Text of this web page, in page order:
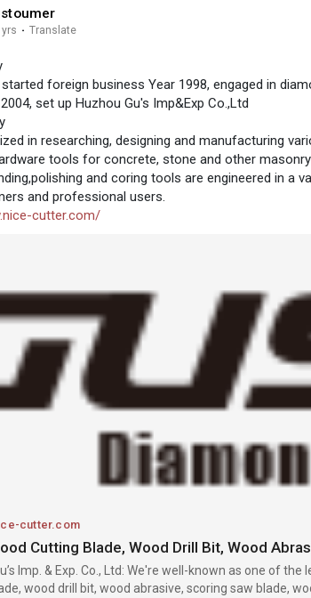
6V0.8A
/ 12V1A
Battery : AAA1.5V*2(not provided)
r....ide-on-car/baby-ride
yrs · Translate
started foreign business Year 1998, engaged in
set up Huzhou Gu's Imp&Exp Co.,Ltd
in researching, designing and manufacturing
tools for concrete, stone and other
and coring tools are engineered in a
and professional users.
cutter.com/
cutter.com
Imp. & Exp. Co., Ltd: We're well-known as one of the
wood drill bit, wood abrasive, scoring saw blade,